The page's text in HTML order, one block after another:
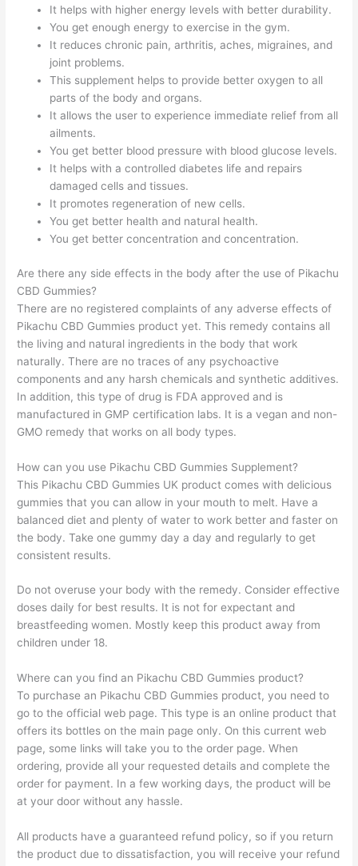
It helps with higher energy levels with better durability.
You get enough energy to exercise in the gym.
It reduces chronic pain, arthritis, aches, migraines, and
joint problems.
This supplement helps to provide better oxygen to all
parts of the body and organs.
It allows the user to experience immediate relief from all
ailments.
You get better blood pressure with blood glucose levels.
It helps with a controlled diabetes life and repairs
damaged cells and tissues.
It promotes regeneration of new cells.
You get better health and natural health.
You get better concentration and concentration.
Are there any side effects in the body after the use of Pikachu
CBD Gummies?
There are no registered complaints of any adverse effects of
Pikachu CBD Gummies product yet. This remedy contains all
the living and natural ingredients in the body that work
naturally. There are no traces of any psychoactive
components and any harsh chemicals and synthetic additives.
In addition, this type of drug is FDA approved and is
manufactured in GMP certification labs. It is a vegan and non-
GMO remedy that works on all body types.
How can you use Pikachu CBD Gummies Supplement?
This Pikachu CBD Gummies UK product comes with delicious
gummies that you can allow in your mouth to melt. Have a
balanced diet and plenty of water to work better and faster on
the body. Take one gummy day a day and regularly to get
consistent results.
Do not overuse your body with the remedy. Consider effective
doses daily for best results. It is not for expectant and
breastfeeding women. Mostly keep this product away from
children under 18.
Where can you find an Pikachu CBD Gummies product?
To purchase an Pikachu CBD Gummies product, you need to
go to the official web page. This type is an online product that
offers its bottles on the main page only. On this current web
page, some links will take you to the order page. When
ordering, provide all your requested details and complete the
order for payment. In a few working days, the product will be
at your door without any hassle.
All products have a guaranteed refund policy, so if you return
the product due to dissatisfaction, you will receive your refund